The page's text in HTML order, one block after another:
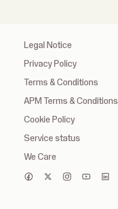
Legal Notice
Privacy Policy
Terms & Conditions
APM Terms & Conditions
Cookie Policy
Service status
We Care